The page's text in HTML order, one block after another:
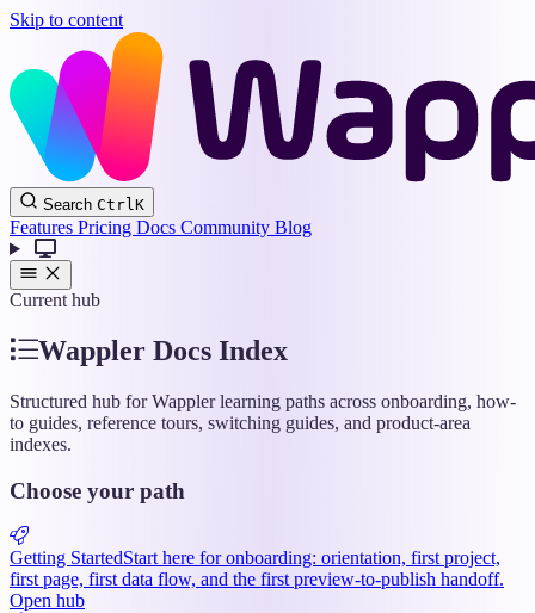
Skip to content
Wappler
Docs
Search CtrlK
Features Pricing Docs Community Blog
Current hub
Wappler Docs Index
Structured hub for Wappler learning paths across onboarding, how-
to guides, reference tours, switching guides, and product-area
indexes.
Choose your path
Getting StartedStart here for onboarding: orientation, first project,
first page, first data flow, and the first preview-to-publish handoff.
Open hub